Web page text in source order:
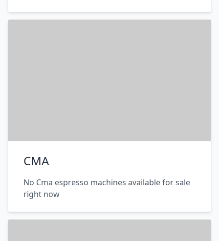
CMA
No Cma espresso machines available for sale
right now